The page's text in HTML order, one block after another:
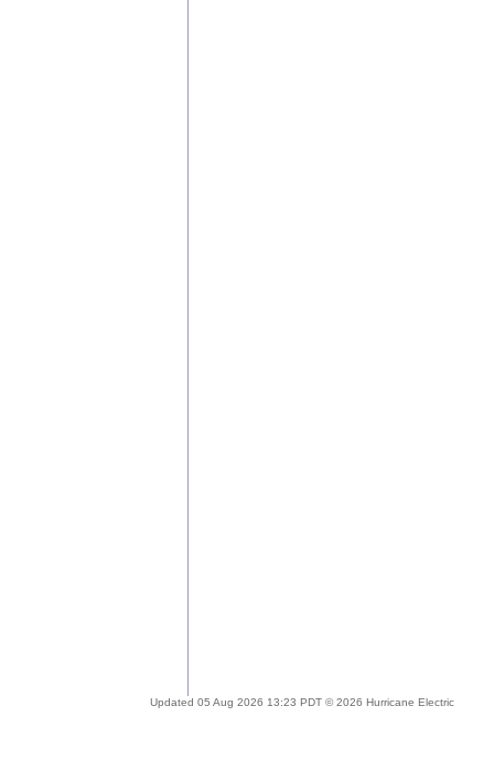
Updated 05 Aug 2026 13:23 PDT © 2026 Hurricane Electric